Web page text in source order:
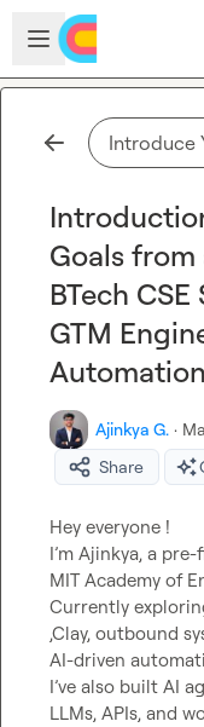
Skip to main content
Open sidebar
Introduce
Goals from
BTech
GTM
Ajinkya G. ·
Share
Hey everyone !
I’m Ajinkya, a
MIT Academy of
Currently
,Clay, outbound
AI-driven
I’ve also built AI
LLMs, APIs, and